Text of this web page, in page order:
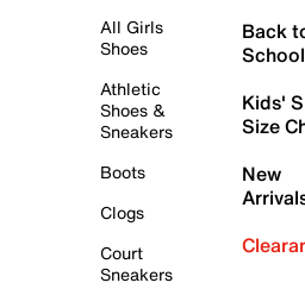
All Girls
Shoes
Athletic
Shoes &
Sneakers
Boots
Clogs
Court
Sneakers
Back
Kids'
Size
New